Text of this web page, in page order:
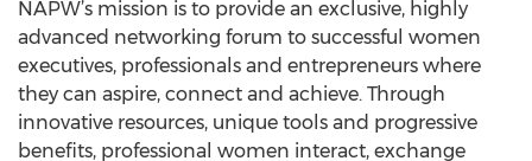
NAPW’s mission is to provide an exclusive, highly
advanced networking forum to successful women
executives, professionals and entrepreneurs where
they can aspire, connect and achieve. Through
innovative resources, unique tools and progressive
benefits, professional women interact, exchange